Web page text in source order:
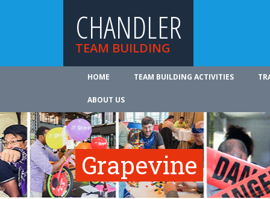
CHANDLER
TEAM BUILDING
HOME TEAM BUILDING ACTIVITIES
ABOUT US
Grapevine